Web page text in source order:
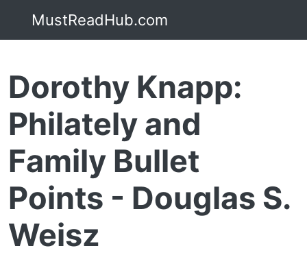
MustReadHub.com
Dorothy Knapp:
Philately and
Family Bullet
Points - Douglas S.
Weisz